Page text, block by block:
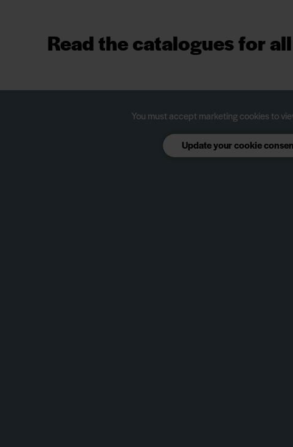
Read the catalogues for
You must accept marketing cookies to
Update your cookie